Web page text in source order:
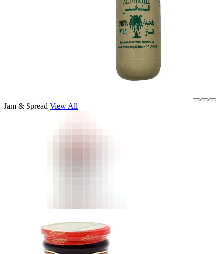
Jam & Spread View All